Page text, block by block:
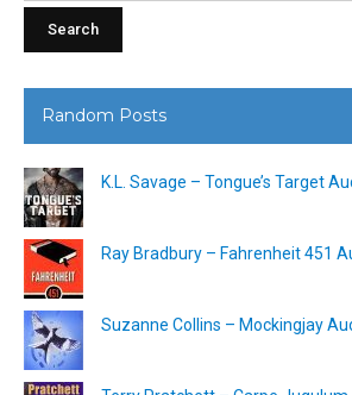
Random Posts
K.L. Savage – Tongue’s Target
Ray Bradbury – Fahrenheit 451
Suzanne Collins – Mockingjay